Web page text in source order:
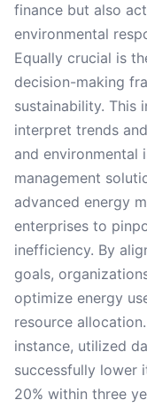
finance but also
environmental
Equally crucial is
decision-making
sustainability. This
interpret trends
and environmental
management
advanced energy
enterprises to
inefficiency. By
goals,
optimize energy
resource
instance, utilized
successfully lower
20% within three